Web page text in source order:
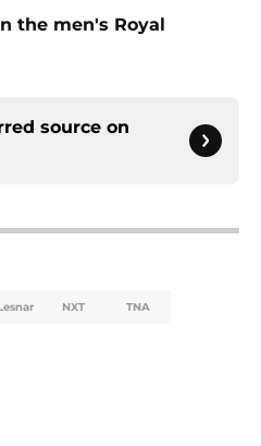
the men's Royal
source on
NXT TNA